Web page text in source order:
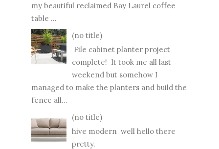
my beautiful reclaimed Bay Laurel coffee
table ...
(no title)
File cabinet planter project
complete! It took me all last
weekend but somehow I
managed to make the planters and build the
fence all...
(no title)
hive modern well hello there
pretty.